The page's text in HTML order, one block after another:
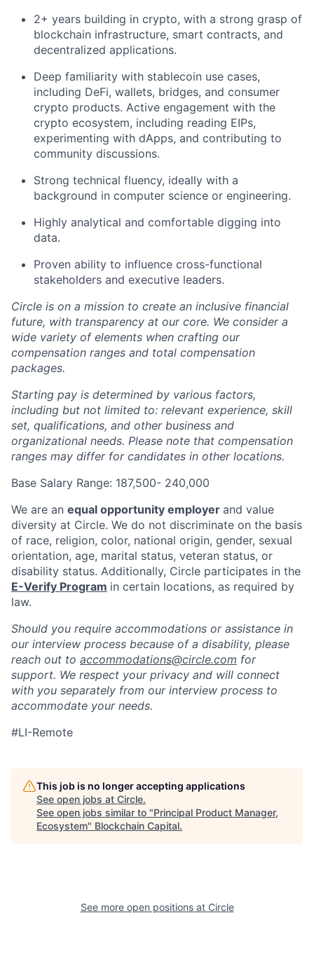
2+ years building in crypto, with a strong grasp of
blockchain infrastructure, smart contracts, and
decentralized applications.
Deep familiarity with stablecoin use cases,
including DeFi, wallets, bridges, and consumer
crypto products. Active engagement with the
crypto ecosystem, including reading EIPs,
experimenting with dApps, and contributing to
community discussions.
Strong technical fluency, ideally with a
background in computer science or engineering.
Highly analytical and comfortable digging into
data.
Proven ability to influence cross-functional
stakeholders and executive leaders.
Circle is on a mission to create an inclusive financial
future, with transparency at our core. We consider a
wide variety of elements when crafting our
compensation ranges and total compensation
packages.
Starting pay is determined by various factors,
including but not limited to: relevant experience, skill
set, qualifications, and other business and
organizational needs. Please note that compensation
ranges may differ for candidates in other locations.
Base Salary Range: 187,500- 240,000
We are an equal opportunity employer and value
diversity at Circle. We do not discriminate on the basis
of race, religion, color, national origin, gender, sexual
orientation, age, marital status, veteran status, or
disability status. Additionally, Circle participates in the
E-Verify Program in certain locations, as required by
law.
Should you require accommodations or assistance in
our interview process because of a disability, please
reach out to accommodations@circle.com for
support. We respect your privacy and will connect
with you separately from our interview process to
accommodate your needs.
#LI-Remote
This job is no longer accepting applications
See open jobs at Circle.
See open jobs similar to "Principal Product Manager,
Ecosystem" Blockchain Capital.
See more open positions at Circle